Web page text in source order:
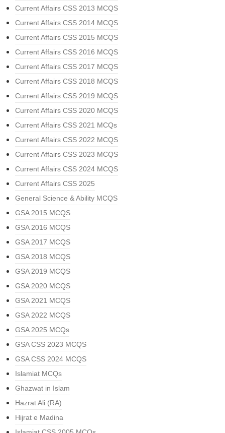
Current Affairs CSS 2013 MCQS
Current Affairs CSS 2014 MCQS
Current Affairs CSS 2015 MCQS
Current Affairs CSS 2016 MCQS
Current Affairs CSS 2017 MCQS
Current Affairs CSS 2018 MCQS
Current Affairs CSS 2019 MCQS
Current Affairs CSS 2020 MCQS
Current Affairs CSS 2021 MCQs
Current Affairs CSS 2022 MCQS
Current Affairs CSS 2023 MCQS
Current Affairs CSS 2024 MCQS
Current Affairs CSS 2025
General Science & Ability MCQS
GSA 2015 MCQS
GSA 2016 MCQS
GSA 2017 MCQS
GSA 2018 MCQS
GSA 2019 MCQS
GSA 2020 MCQS
GSA 2021 MCQS
GSA 2022 MCQS
GSA 2025 MCQs
GSA CSS 2023 MCQS
GSA CSS 2024 MCQS
Islamiat MCQs
Ghazwat in Islam
Hazrat Ali (RA)
Hijrat e Madina